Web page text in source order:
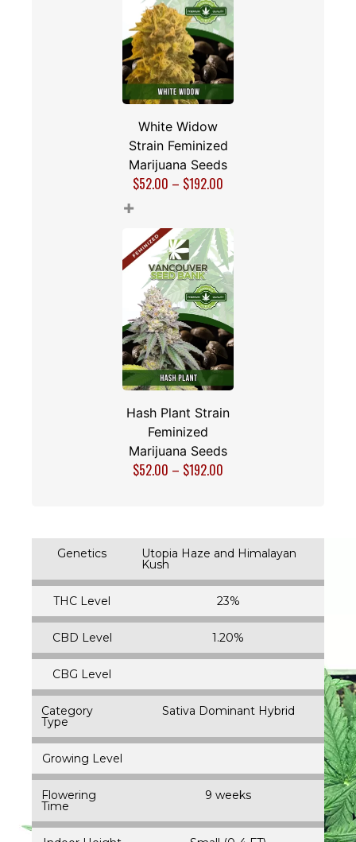
White Widow
Strain Feminized
Marijuana Seeds
$52.00 – $192.00
+
Hash Plant Strain
Feminized
Marijuana Seeds
$52.00 – $192.00
Genetics Utopia Haze and Himalayan
Kush
THC Level 23%
CBD Level 1.20%
CBG Level
Category
Type
Sativa Dominant Hybrid
Growing Level
Flowering
Time
9 weeks